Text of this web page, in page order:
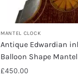
MANTEL CLOCK
Antique Edwardian
Balloon Shape Mantel
£450.00